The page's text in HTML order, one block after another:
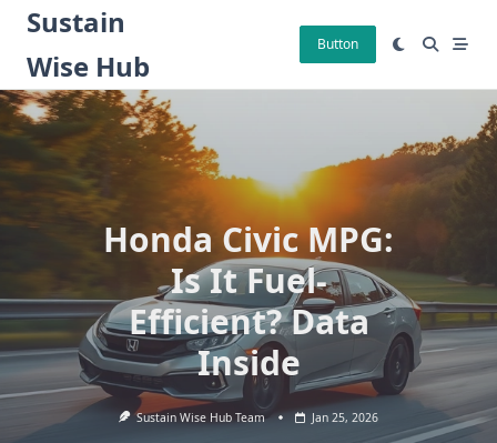
Skip
content
Sustain
Wise Hub
Button
Honda Civic MPG:
Is It Fuel-
Efficient? Data
Inside
Sustain Wise Hub Team Jan 25, 2026